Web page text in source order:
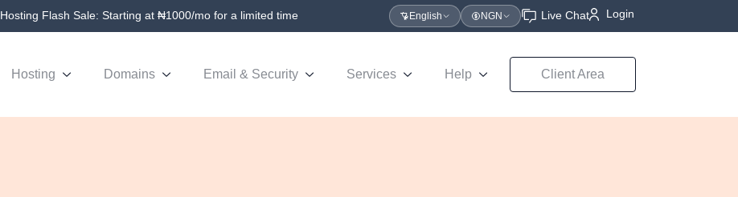
Hosting Flash Sale: Starting at ₦1000/mo for a limited time English NGN Live Chat Login
Hosting Domains Email & Security Services Help Client Area